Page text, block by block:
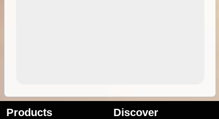
Products Discover